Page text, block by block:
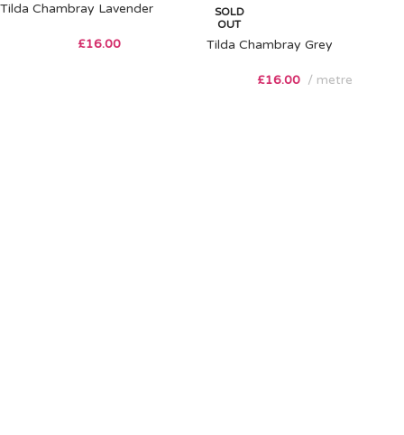
Tilda Chambray Lavender
£16.00
SOLD
OUT
Tilda Chambray Grey
£16.00 metre